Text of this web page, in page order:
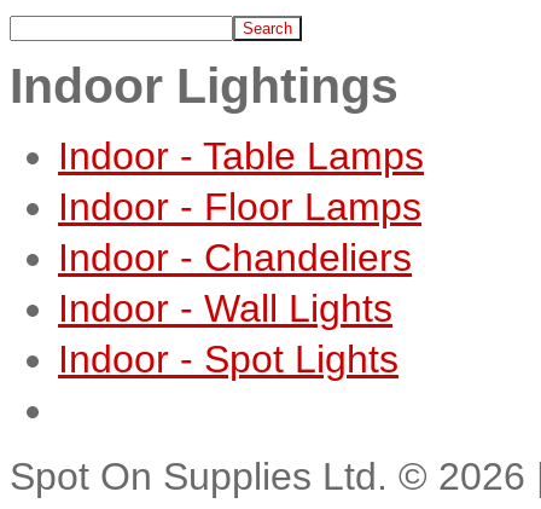
Indoor Lightings
Indoor - Table Lamps
Indoor - Floor Lamps
Indoor - Chandeliers
Indoor - Wall Lights
Indoor - Spot Lights
Spot On Supplies Ltd. © 2026